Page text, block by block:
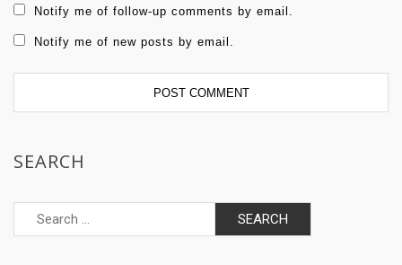
Notify me of follow-up comments by email.
Notify me of new posts by email.
SEARCH
Search